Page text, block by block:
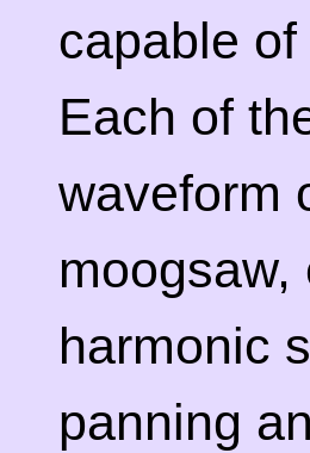
capable
Each of
waveform
harmonic
panning